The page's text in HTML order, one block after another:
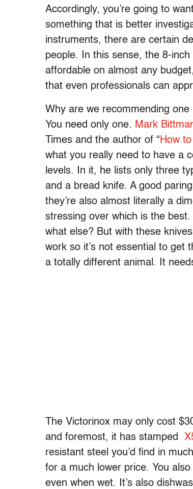
Accordingly, you’re going to
something that is better
instruments, there are certain
people. In this sense, the 8-
affordable on almost any
that even professionals can
Why are we recommending
You need only one. Mark
Times and the author of “How
what you really need to have a
levels. In it, he lists only three
and a bread knife. A good
they’re also almost literally a
stressing over which is the
what else? But with these
work so it’s not essential to get
a totally different animal. It
The Victorinox may only cost
and foremost, it has stamped
resistant steel you’d find in
for a much lower price. You
even when wet. It’s also